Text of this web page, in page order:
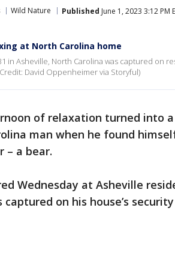
Wild Nature Published June 1, 2023 3:12 PM
at North Carolina home
in Asheville, North Carolina was captured on
David Oppenheimer via Storyful)
of relaxation turned into
man when he found
– a bear.
Wednesday at Asheville
captured on his house’s